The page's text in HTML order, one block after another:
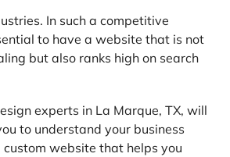
In such a competitive
to have a website that is not
but also ranks high on search
experts in La Marque, TX, will
to understand your business
website that helps you